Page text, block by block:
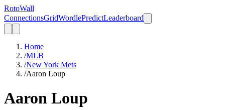
RotoWall
ConnectionsGridWordlePredictLeaderboard
Home
/MLB
/New York Mets
/Aaron Loup
Aaron Loup